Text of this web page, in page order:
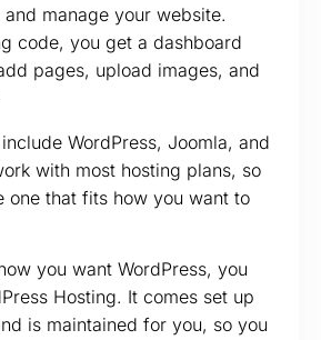
manage your website.
code, you get a dashboard
pages, upload images, and
WordPress, Joomla, and
with most hosting plans, so
one that fits how you want to
you want WordPress, you
Hosting. It comes set up
is maintained for you, so you